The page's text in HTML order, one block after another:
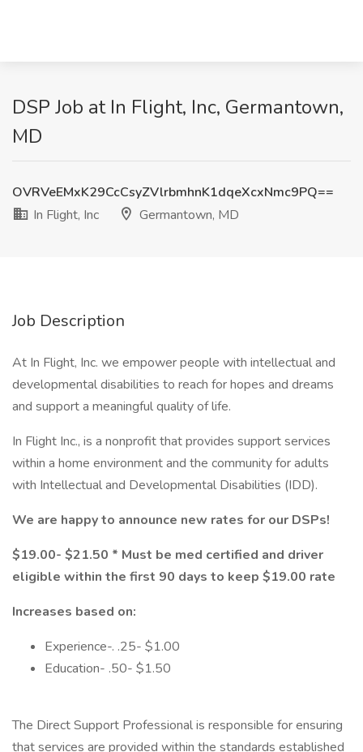
DSP Job at In Flight, Inc, Germantown,
MD
OVRVeEMxK29CcCsyZVlrbmhnK1dqeXcxNmc9PQ==
In Flight, Inc
Germantown, MD
Job Description
At In Flight, Inc. we empower people with intellectual and
developmental disabilities to reach for hopes and dreams
and support a meaningful quality of life.
In Flight Inc., is a nonprofit that provides support services
within a home environment and the community for adults
with Intellectual and Developmental Disabilities (IDD).
We are happy to announce new rates for our DSPs!
$19.00- $21.50 * Must be med certified and driver
eligible within the first 90 days to keep $19.00 rate
Increases based on:
Experience-. .25- $1.00
Education- .50- $1.50
The Direct Support Professional is responsible for ensuring
that services are provided within the standards established